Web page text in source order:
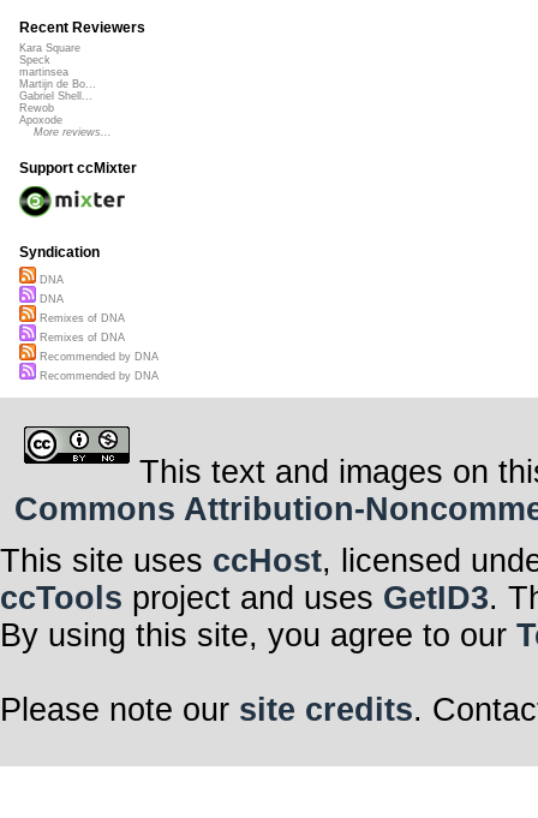
Recent Reviewers
Kara Square
Speck
martinsea
Martijn de Bo...
Gabriel Shell...
Rewob
Apoxode
More reviews...
Support ccMixter
Syndication
DNA
DNA
Remixes of DNA
Remixes of DNA
Recommended by DNA
Recommended by DNA
This text and images on
Commons Attribution-
This site uses ccHost, licensed
ccTools project and uses GetID3.
By using this site, you agree to our
Please note our site credits.